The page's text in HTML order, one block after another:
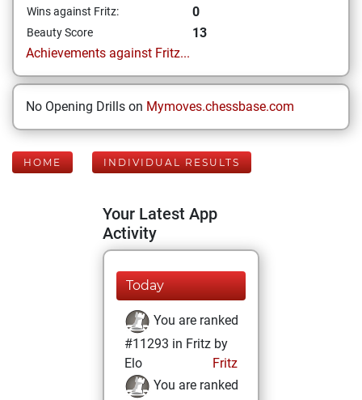
Wins against Fritz: 0
Beauty Score
13
Achievements against Fritz...
No Opening Drills on Mymoves.chessbase.com
HOME INDIVIDUAL RESULTS
Your Latest App
Activity
Today
You are ranked
#11293 in Fritz by
Elo
Fritz
You are ranked